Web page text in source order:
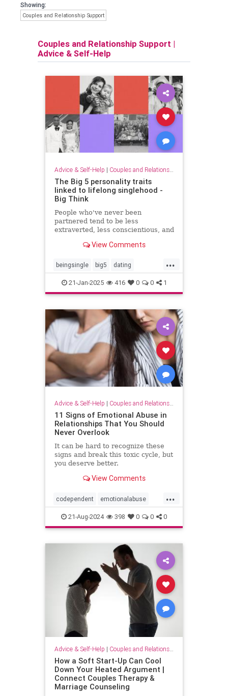
Showing:
Couples and Relationship Support
Couples and Relationship Support |
Advice & Self-Help
Advice & Self-Help | Couples and Relationship Support
The Big 5 personality traits
linked to lifelong singlehood -
Big Think
People who've never been
partnered tend to be less
extraverted, less conscientious, and
suggests. View Comments
...
beingsingle big5 dating
findingyoursoulmate personality
personalitytraits single truelove
twinflames
21-Jan-2025 416 0 0 1
Advice & Self-Help | Couples and Relationship Support
11 Signs of Emotional Abuse in
Relationships That You Should
Never Overlook
It can be hard to recognize these
signs and break this toxic cycle, but
you deserve better.
View Comments
...
codependent emotionalabuse
relationships toxicpartner
toxicrelationship
21-Aug-2024 398 0 0 0
Advice & Self-Help | Couples and Relationship Support
How a Soft Start-Up Can Cool
Down Your Heated Argument |
Connect Couples Therapy &
Marriage Counseling